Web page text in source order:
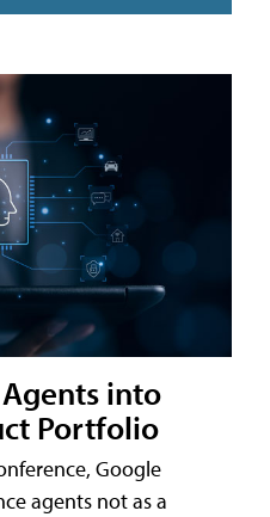
into
Portfolio
Google
agents not as a